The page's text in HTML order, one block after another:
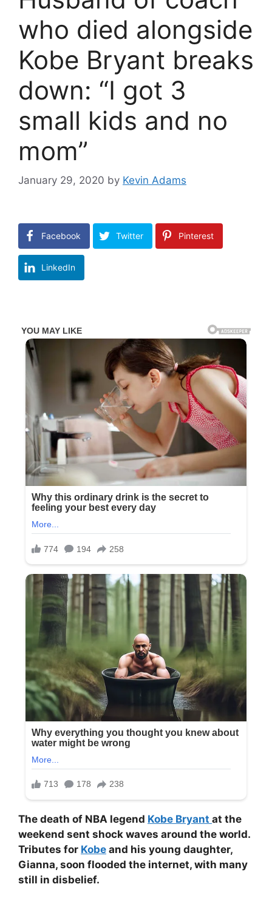
who died alongside
Kobe Bryant breaks
down: “I got 3
small kids and no
mom”
January 29, 2020 by Kevin Adams
Facebook Twitter Pinterest
LinkedIn
The death of NBA legend Kobe Bryant at the
weekend sent shock waves around the world.
Tributes for Kobe and his young daughter,
Gianna, soon flooded the internet, with many
still in disbelief.